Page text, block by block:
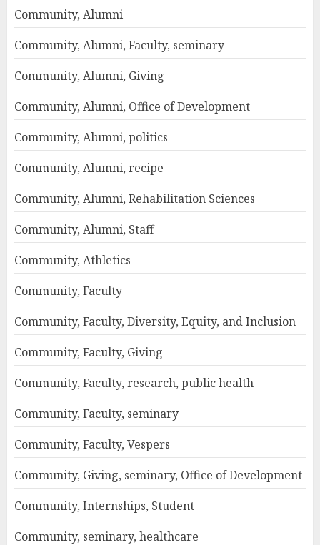
Community, Alumni
Community, Alumni, Faculty, seminary
Community, Alumni, Giving
Community, Alumni, Office of Development
Community, Alumni, politics
Community, Alumni, recipe
Community, Alumni, Rehabilitation Sciences
Community, Alumni, Staff
Community, Athletics
Community, Faculty
Community, Faculty, Diversity, Equity, and Inclusion
Community, Faculty, Giving
Community, Faculty, research, public health
Community, Faculty, seminary
Community, Faculty, Vespers
Community, Giving, seminary, Office of Development
Community, Internships, Student
Community, seminary, healthcare